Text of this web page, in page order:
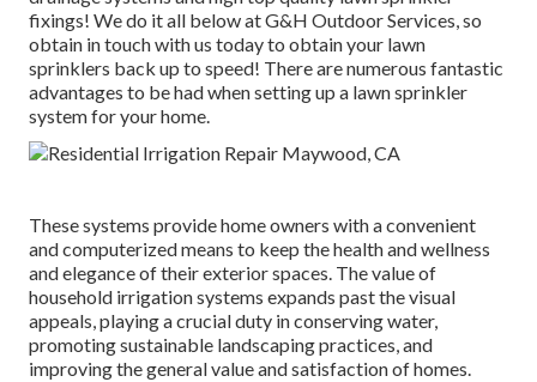
fixings! We do it all below at G&H Outdoor Services, so
obtain in touch with us today to obtain your lawn
sprinklers back up to speed! There are numerous fantastic
advantages to be had when setting up a lawn sprinkler
system for your home.
These systems provide home owners with a convenient
and computerized means to keep the health and wellness
and elegance of their exterior spaces. The value of
household irrigation systems expands past the visual
appeals, playing a crucial duty in conserving water,
promoting sustainable landscaping practices, and
improving the general value and satisfaction of homes.